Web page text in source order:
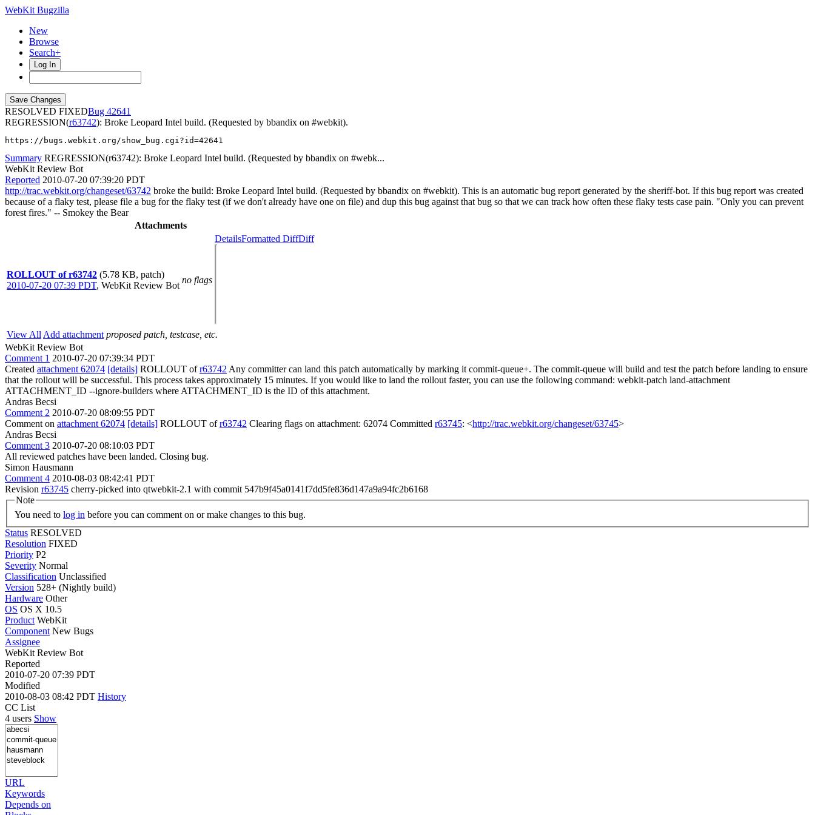
WebKit Bugzilla
New
Browse
Search+
Log In
RESOLVED FIXED
42641
REGRESSION(r63742): Broke Leopard Intel build. (Requested by bbandix on #webkit).
https://bugs.webkit.org/show_bug.cgi?id=42641
Summary REGRESSION(r63742): Broke Leopard Intel build. (Requested by bbandix on #webk...
WebKit Review Bot
Reported 2010-07-20 07:39:20 PDT
http://trac.webkit.org/changeset/63742 broke the build: Broke Leopard Intel build. (Requested by bbandix on #webkit). This is an automatic bug report generated by the sheriff-bot. If this bug report was created
because of a flaky test, please file a bug for the flaky test (if we don't already have one on file) and dup this bug against that bug so that we can track how often these flaky tests case pain. "Only you can prevent
forest fires." -- Smokey the Bear
Attachments
ROLLOUT of r63742 (5.78 KB, patch)
2010-07-20 07:39 PDT, WebKit Review Bot
no flags
DetailsFormatted DiffDiff
View All Add attachment proposed patch, testcase, etc.
WebKit Review Bot
Comment 1 2010-07-20 07:39:34 PDT
Created attachment 62074 [details] ROLLOUT ofr63742 Any committer can land this patch automatically by marking it commit-queue+. The commit-queue will build and test the patch before landing to ensure
that the rollout will be successful. This process takes approximately 15 minutes. If you would like to land the rollout faster, you can use the following command: webkit-patch land-attachment
ATTACHMENT_ID --ignore-builders where ATTACHMENT_ID is the ID of this attachment.
Andras Becsi
Comment 2 2010-07-20 08:09:55 PDT
Comment on attachment 62074 [details] ROLLOUT ofr63742 Clearing flags on attachment: 62074 Committed r63745: <http://trac.webkit.org/changeset/63745>
Andras Becsi
Comment 3 2010-07-20 08:10:03 PDT
All reviewed patches have been landed. Closing bug.
Simon Hausmann
Comment 4 2010-08-03 08:42:41 PDT
Revision r63745 cherry-picked into qtwebkit-2.1 with commit 547b9f45a0141f7dd5fe836d147a9a94fc2b6168
Note
You need to log in before you can comment on or make changes to this bug.
Status RESOLVED
Resolution FIXED
Priority P2
Severity Normal
Classification Unclassified
Version 528+ (Nightly build)
Hardware Other
OS OS X 10.5
Product WebKit
Component New Bugs
Assignee
WebKit Review Bot
Reported
2010-07-20 07:39 PDT
Modified
2010-08-03 08:42 PDT History
CC List
4 users Show
URL
Keywords
Depends on